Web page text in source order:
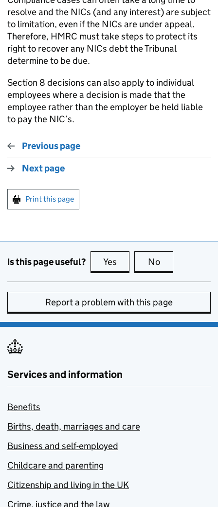
resolve and the NICs (and any interest) are subject
to limitation, even if the NICs are under appeal.
Therefore, HMRC must take steps to protect its
right to recover any NICs debt the Tribunal
determine to be due.
Section 8 decisions can also apply to individual
employees where a decision is made that the
employee rather than the employer be held liable
to pay the NIC’s.
Previous page
Next page
Print this page
Is this page useful? Yes this page is useful
No
Report a problem with this page
Services and information
Benefits
Births, death, marriages and care
Business and self-employed
Childcare and parenting
Citizenship and living in the UK
Crime, justice and the law